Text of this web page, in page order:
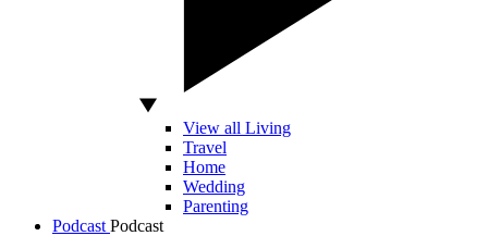
View all Living
Travel
Home
Wedding
Parenting
Podcast Podcast